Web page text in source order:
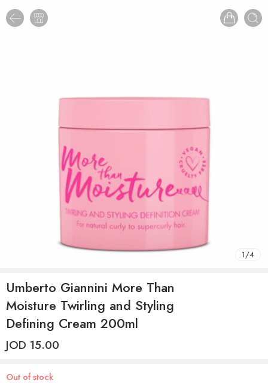
1/4
Umberto Giannini More Than
Moisture Twirling and Styling
Defining Cream 200ml
JOD 15.00
Out of stock